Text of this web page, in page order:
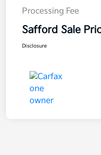
Processing Fee
Safford Sale
Disclosure